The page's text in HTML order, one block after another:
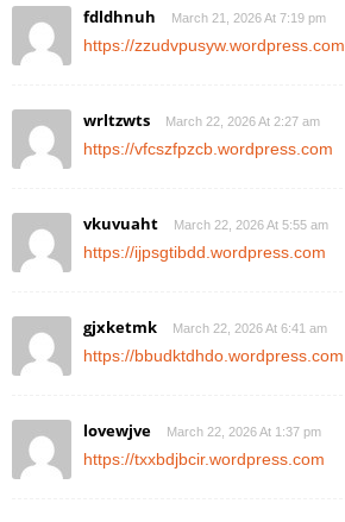
fdldhnuh March 21, 2026 At 7:19 pm
https://zzudvpusyw.wordpress.com
wrltzwts March 22, 2026 At 2:27 am
https://vfcszfpzcb.wordpress.com
vkuvuaht March 22, 2026 At 5:55 am
https://ijpsgtibdd.wordpress.com
gjxketmk March 22, 2026 At 6:41 am
https://bbudktdhdo.wordpress.com
lovewjve March 22, 2026 At 1:37 pm
https://txxbdjbcir.wordpress.com